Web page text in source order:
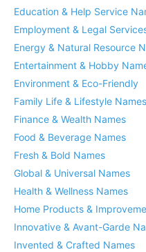
Education & Help Service
Employment & Legal
Energy & Natural Resource
Entertainment & Hobby
Environment & Eco-Friendly
Family Life & Lifestyle Names
Finance & Wealth Names
Food & Beverage Names
Fresh & Bold Names
Global & Universal Names
Health & Wellness Names
Home Products &
Innovative & Avant-Garde
Invented & Crafted Names